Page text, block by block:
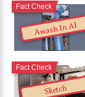
Awash In AI
Fact Check
Sketch
Fact Check